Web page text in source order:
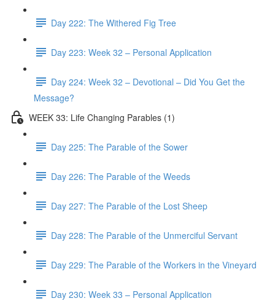
Day 222: The Withered Fig Tree
Day 223: Week 32 – Personal Application
Day 224: Week 32 – Devotional – Did You Get the
Message?
WEEK 33: Life Changing Parables (1)
Day 225: The Parable of the Sower
Day 226: The Parable of the Weeds
Day 227: The Parable of the Lost Sheep
Day 228: The Parable of the Unmerciful Servant
Day 229: The Parable of the Workers in the Vineyard
Day 230: Week 33 – Personal Application